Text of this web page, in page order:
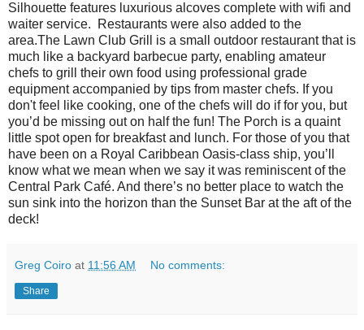
Silhouette features luxurious alcoves complete with wifi and
waiter service. Restaurants were also added to the
area.The Lawn Club Grill is a small outdoor restaurant that is
much like a backyard barbecue party, enabling amateur
chefs to grill their own food using professional grade
equipment accompanied by tips from master chefs. If you
don't feel like cooking, one of the chefs will do if for you, but
you’d be missing out on half the fun! The Porch is a quaint
little spot open for breakfast and lunch. For those of you that
have been on a Royal Caribbean Oasis-class ship, you’ll
know what we mean when we say it was reminiscent of the
Central Park Café. And there’s no better place to watch the
sun sink into the horizon than the Sunset Bar at the aft of the
deck!
Greg Coiro at 11:56 AM No comments:
Share